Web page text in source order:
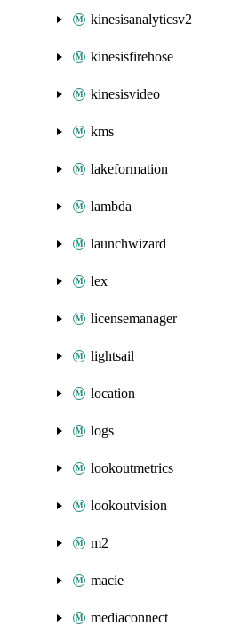
kinesisanalyticsv2
kinesisfirehose
kinesisvideo
kms
lakeformation
lambda
launchwizard
lex
licensemanager
lightsail
location
logs
lookoutmetrics
lookoutvision
m2
macie
mediaconnect